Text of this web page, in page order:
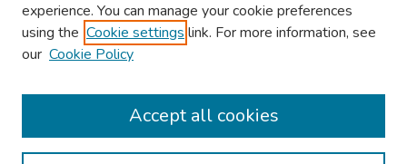
Browse
Collections
Authors
experience. You can manage your cookie preferences
using the Cookie settings link. For more information, see
our Cookie Policy
Accept all cookies